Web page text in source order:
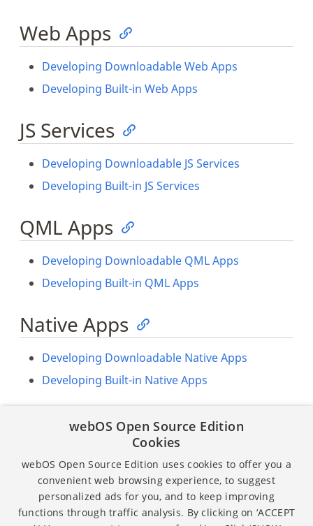
Web Apps
Developing Downloadable Web Apps
Developing Built-in Web Apps
JS Services
Developing Downloadable JS Services
Developing Built-in JS Services
QML Apps
Developing Downloadable QML Apps
Developing Built-in QML Apps
Native Apps
Developing Downloadable Native Apps
Developing Built-in Native Apps
Native Services
Developing Built-in Native Services
webOS Open Source Edition
Cookies
webOS Open Source Edition uses cookies to offer you a
convenient web browsing experience, to suggest
personalized ads for you, and to keep improving
functions through traffic analysis. By clicking on ‘ACCEPT